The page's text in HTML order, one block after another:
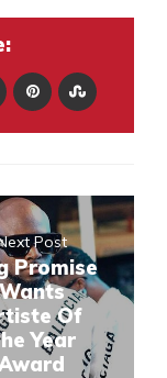
Post
Promise
Of
Year